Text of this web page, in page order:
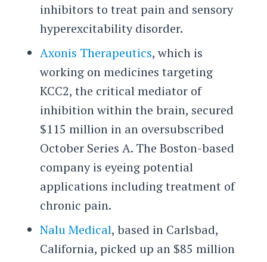
inhibitors to treat pain and sensory
hyperexcitability disorder.
Axonis Therapeutics, which is
working on medicines targeting
KCC2, the critical mediator of
inhibition within the brain, secured
$115 million in an oversubscribed
October Series A. The Boston-based
company is eyeing potential
applications including treatment of
chronic pain.
Nalu Medical, based in Carlsbad,
California, picked up an $85 million